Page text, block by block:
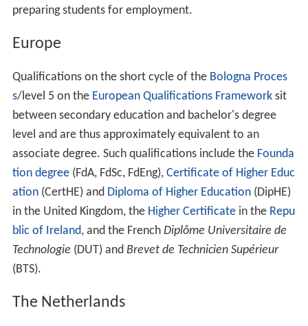
preparing students for employment.
Europe
Qualifications on the short cycle of the Bologna Proces
s/level 5 on the European Qualifications Frameworksit
between secondary education and bachelor's degree
level and are thus approximately equivalent to an
associate degree. Such qualifications include the Founda
tion degree(FdA, FdSc, FdEng), Certificate of Higher Educ
ation(CertHE) and Diploma of Higher Education(DipHE)
in the United Kingdom, the Higher Certificatein the Repu
blic of Ireland, and the French Diplôme Universitaire de
Technologie (DUT) and Brevet de Technicien Supérieur
(BTS).
The Netherlands